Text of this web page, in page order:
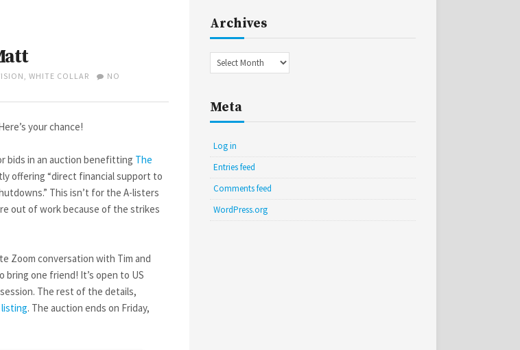
, WHITE COLLAR
NO
your chance!
bids in an auction benefitting The
offering “direct financial support to
This isn’t for the A-listers
out of work because of the strikes
Zoom conversation with Tim and
one friend! It’s open to US
The rest of the details,
. The auction ends on Friday,
Archives
Archives
Meta
Log in
Entries feed
Comments feed
WordPress.org